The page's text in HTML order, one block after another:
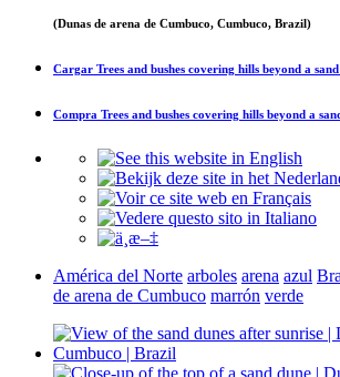
(Dunas de arena de Cumbuco, Cumbuco, Brazil)
Cargar Trees and bushes covering hills beyond a
Compra Trees and bushes covering hills beyond a
América del Norte arboles arena azul
de arena de Cumbuco marrón verde